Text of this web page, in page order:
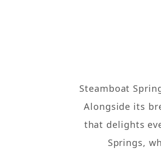
Steamboat
Alongside its
that delights
Springs,